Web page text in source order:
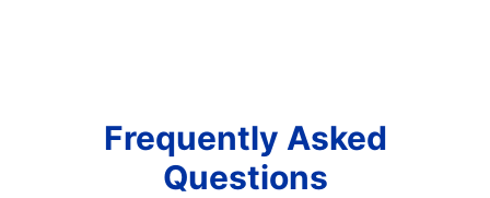
Frequently Asked
Questions